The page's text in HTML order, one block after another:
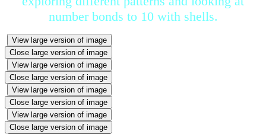
number bonds to 10 with shells.
View large version of image
Close large version of image
View large version of image
Close large version of image
View large version of image
Close large version of image
View large version of image
Close large version of image